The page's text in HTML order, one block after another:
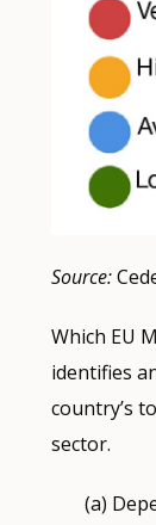
Source:
Which EU
identifies
country’s
sector.
(a)